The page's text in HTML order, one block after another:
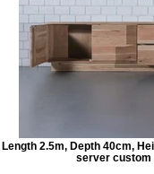
Length 2.5m, Depth 40cm,
server custom